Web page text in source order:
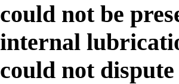
could not be
internal
could not